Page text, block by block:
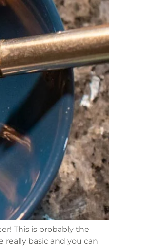
This is probably the
really basic and you can